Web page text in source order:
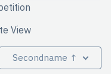
View
Secondname ↑